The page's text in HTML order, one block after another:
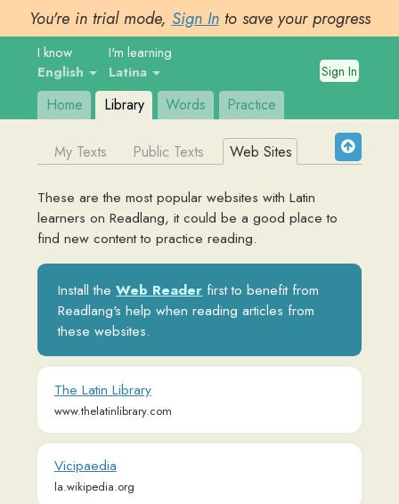
You're in trial mode, Sign In to save your progress
I know
English
I'm learning
Latina
Home Library Words Practice
learners on Readlang, it could be a good place to
find new content to practice reading.
Web Reader
first to benefit from
Readlang's help when reading articles from
these websites.
The Latin Library
www.thelatinlibrary.com
Vicipaedia
Vicipaedia
la.m.wikipedia.org